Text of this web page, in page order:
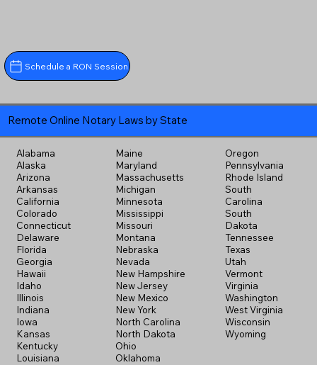
Schedule a RON Session
Remote Online Notary Laws by State
Alabama
Alaska
Arizona
Arkansas
California
Colorado
Connecticut
Delaware
Florida
Georgia
Hawaii
Idaho
Illinois
Indiana
Iowa
Kansas
Kentucky
Louisiana
Maine
Maryland
Massachusetts
Michigan
Minnesota
Mississippi
Missouri
Montana
Nebraska
Nevada
New Hampshire
New Jersey
New Mexico
New York
North Carolina
North Dakota
Ohio
Oklahoma
Oregon
Pennsylvania
Rhode Island
South
Carolina
South
Dakota
Tennessee
Texas
Utah
Vermont
Virginia
Washington
West Virginia
Wisconsin
Wyoming